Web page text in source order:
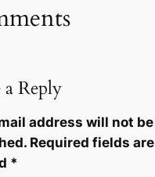
a Reply
address will not be
Required fields are
*